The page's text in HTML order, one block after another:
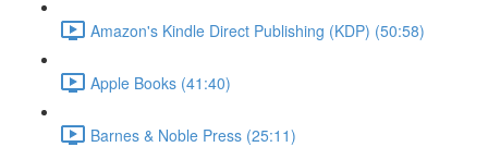
Amazon's Kindle Direct Publishing (KDP) (50:58)
Apple Books (41:40)
Barnes & Noble Press (25:11)